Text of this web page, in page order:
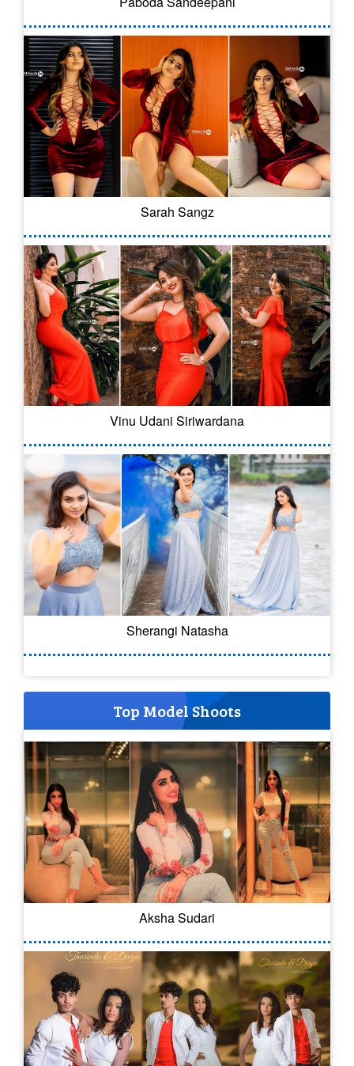
Sarah Sangz
Vinu Udani Siriwardana
Sherangi Natasha
Top Model Shoots
Aksha Sudari